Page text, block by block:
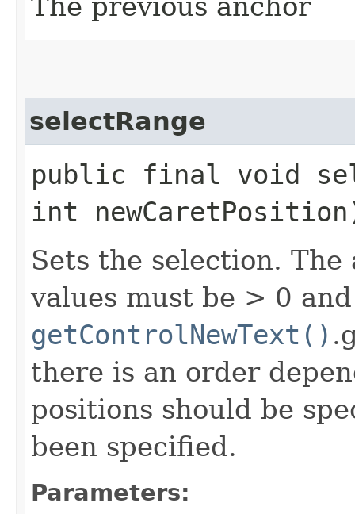
selectRange
public final void
int
Sets the selection.
values must be > 0
getControlNewText()
there is an order
positions should be
been specified.
Parameters: